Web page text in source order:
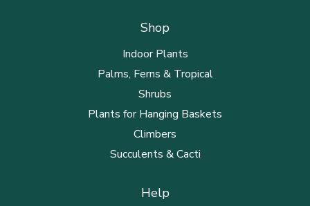
Shop
Indoor Plants
Palms, Ferns & Tropical
Shrubs
Plants for Hanging Baskets
Climbers
Succulents & Cacti
Help